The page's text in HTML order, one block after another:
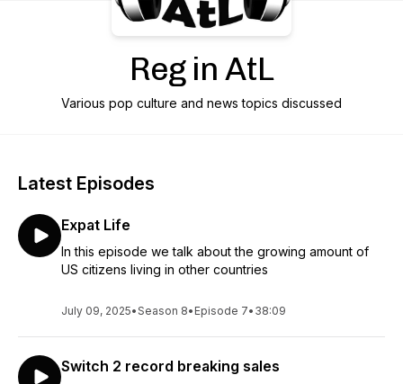
Reg in AtL
Various pop culture and news topics discussed
Latest Episodes
Expat Life
In this episode we talk about the growing amount of
US citizens living in other countries
July 09, 2025•Season 8• Episode 7• 38:09
Switch 2 record breaking sales